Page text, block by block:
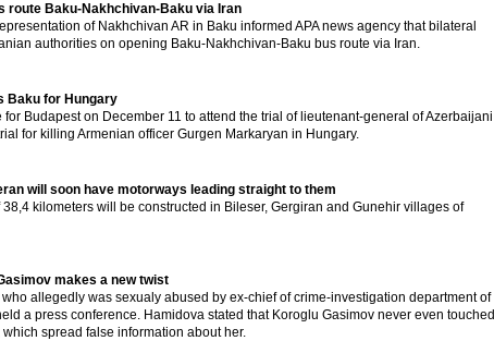
route Baku-Nakhchivan-Baku via Iran
of Nakhchivan AR in Baku informed APA news agency that bilateral
authorities on opening Baku-Nakhchivan-Baku bus route via Iran.
Baku for Hungary
Budapest on December 11 to attend the trial of lieutenant-general of Azerbaijani
for killing Armenian officer Gurgen Markaryan in Hungary.
will soon have motorways leading straight to them
kilometers will be constructed in Bileser, Gergiran and Gunehir villages of
makes a new twist
allegedly was sexualy abused by ex-chief of crime-investigation department of
a press conference. Hamidova stated that Koroglu Gasimov never even touched
spread false information about her.